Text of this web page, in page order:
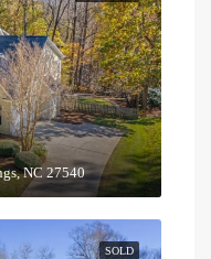
NC 27540
SOLD